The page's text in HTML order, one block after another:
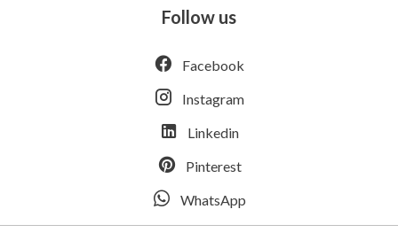
Follow us
Facebook
Instagram
Linkedin
Pinterest
WhatsApp